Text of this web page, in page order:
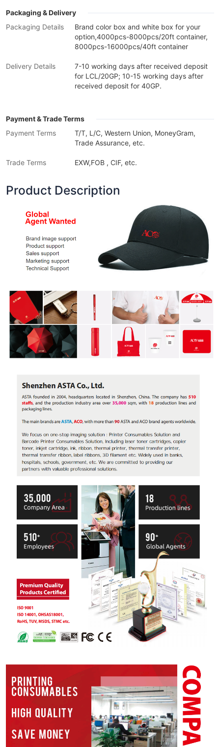
Packaging & Delivery
Packaging Details
Brand color box and white box for your
option,4000pcs-8000pcs/20ft container,
8000pcs-16000pcs/40ft container
Delivery Details
7-10 working days after received deposit
for LCL/20GP; 10-15 working days after
received deposit for 40GP.
Payment & Trade Terms
Payment Terms
T/T, L/C, Western Union, MoneyGram,
Trade Assurance, etc.
Trade Terms EXW,FOB , CIF, etc.
Product Description